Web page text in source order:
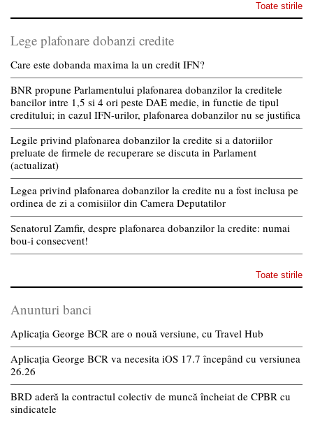
Toate stirile
Lege plafonare dobanzi credite
Care este dobanda maxima la un credit IFN?
BNR propune Parlamentului plafonarea dobanzilor la creditele
bancilor intre 1,5 si 4 ori peste DAE medie, in functie de tipul
creditului; in cazul IFN-urilor, plafonarea dobanzilor nu se justifica
Legile privind plafonarea dobanzilor la credite si a datoriilor
preluate de firmele de recuperare se discuta in Parlament
(actualizat)
Legea privind plafonarea dobanzilor la credite nu a fost inclusa pe
ordinea de zi a comisiilor din Camera Deputatilor
Senatorul Zamfir, despre plafonarea dobanzilor la credite: numai
bou-i consecvent!
Toate stirile
Anunturi banci
Aplicația George BCR are o nouă versiune, cu Travel Hub
Aplicația George BCR va necesita iOS 17.7 începând cu versiunea
26.26
BRD aderă la contractul colectiv de muncă încheiat de CPBR cu
sindicatele